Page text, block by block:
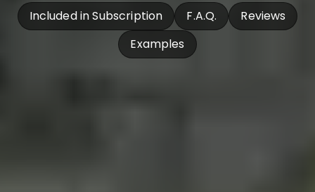
Included in Subscription F.A.Q.
Reviews
Examples